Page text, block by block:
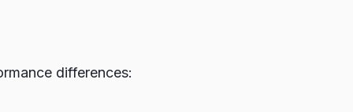
differences: